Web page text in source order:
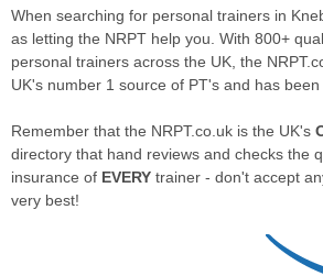
When searching for personal trainers in
as letting the NRPT help you. With 800+
personal trainers across the UK, the
UK's number 1 source of PT's and has been
Remember that the NRPT.co.uk is the UK's
directory that hand reviews and checks the
insurance of EVERY trainer - don't accept
very best!